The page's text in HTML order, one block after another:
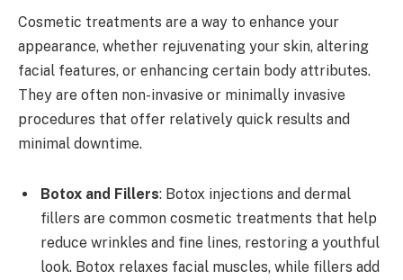
Cosmetic treatments are a way to enhance your
appearance, whether rejuvenating your skin, altering
facial features, or enhancing certain body attributes.
They are often non-invasive or minimally invasive
procedures that offer relatively quick results and
minimal downtime.
Botox and Fillers: Botox injections and dermal
fillers are common cosmetic treatments that help
reduce wrinkles and fine lines, restoring a youthful
look. Botox relaxes facial muscles, while fillers add